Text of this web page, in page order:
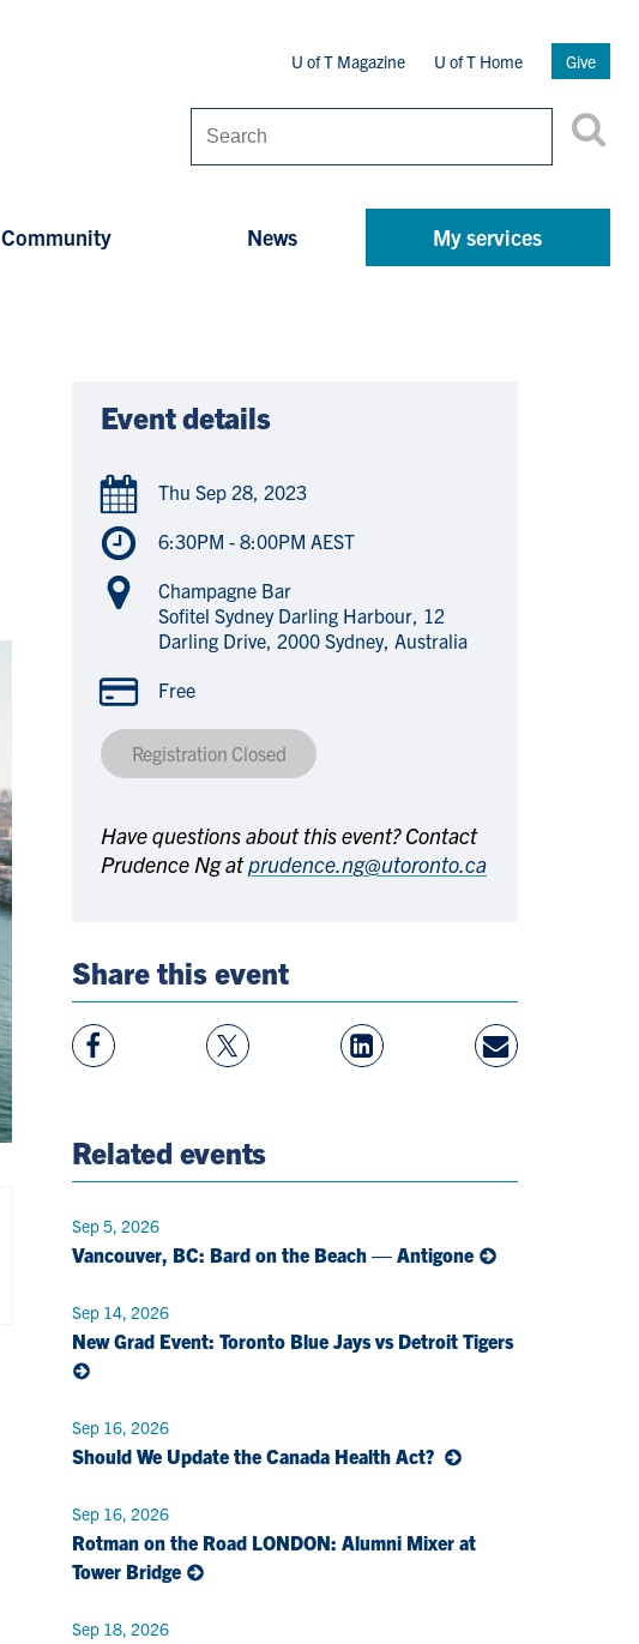
Secondary
Menu
U of T Magazine U of T Home Give
Community News My services
Event details
Thu Sep 28, 2023
6:30PM - 8:00PM AEST
Champagne Bar
Sofitel Sydney Darling Harbour, 12
Darling Drive, 2000 Sydney, Australia
Free
Registration Closed
Have questions about this event? Contact
Prudence Ng atprudence.ng@utoronto.ca
Share this event
View
Facebook
Follow
On
View
LinkedIn
Share
By
Related events
Sep 5, 2026
Vancouver, BC: Bard on the Beach — Antigone
Sep 14, 2026
New Grad Event: Toronto Blue Jays vs Detroit Tigers
Sep 16, 2026
Should We Update the Canada Health Act?
Sep 16, 2026
Rotman on the Road LONDON: Alumni Mixer at
Tower Bridge
Sep 18, 2026